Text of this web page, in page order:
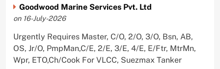
Goodwood Marine Services Pvt. Ltd
on 16-July-2026
Urgently Requires Master, C/O, 2/O, 3/O, Bsn, AB,
OS, Jr/O, PmpMan,C/E, 2/E, 3/E, 4/E, E/Ftr, MtrMn,
Wpr, ETO,Ch/Cook For VLCC, Suezmax Tanker